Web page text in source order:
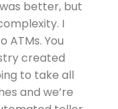
better, but
I
ATMs. You
created
to take all
and we’re